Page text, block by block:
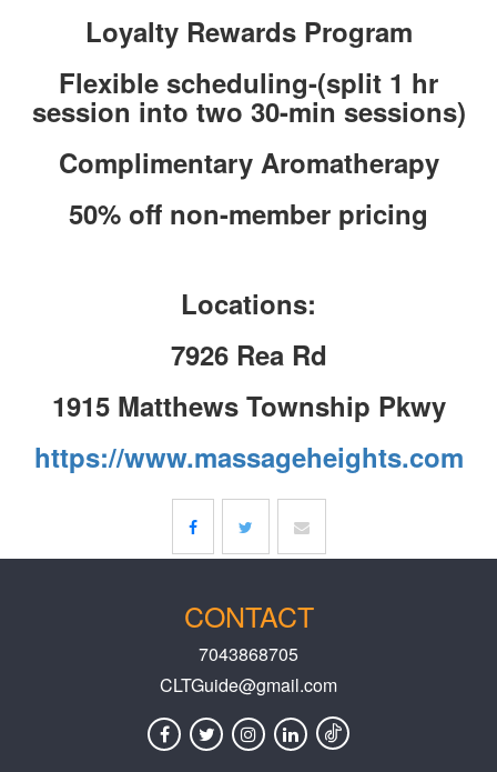
Loyalty Rewards Program
Flexible scheduling-(split 1 hr
session into two 30-min sessions)
Complimentary Aromatherapy
50% off non-member pricing
Locations:
7926 Rea Rd
1915 Matthews Township Pkwy
https://www.massageheights.com
CONTACT
7043868705
CLTGuide@gmail.com